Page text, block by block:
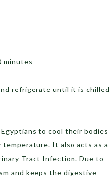
minutes
refrigerate until it is chilled
to cool their bodies
temperature. It also acts as a
Tract Infection. Due to
and keeps the digestive